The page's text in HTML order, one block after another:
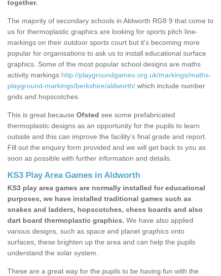
together.
The majority of secondary schools in Aldworth RG8 9 that come to
us for thermoplastic graphics are looking for sports pitch line-
markings on their outdoor sports court but it's becoming more
popular for organisations to ask us to install educational surface
graphics. Some of the most popular school designs are maths
activity markings http://playgroundgames.org.uk/markings/maths-
playground-markings/berkshire/aldworth/ which include number
grids and hopscotches.
This is great because Ofsted see some prefabricated
thermoplastic designs as an opportunity for the pupils to learn
outside and this can improve the facility’s final grade and report.
Fill out the enquiry form provided and we will get back to you as
soon as possible with further information and details.
KS3 Play Area Games in Aldworth
KS3 play area games are normally installed for educational
purposes, we have installed traditional games such as
snakes and ladders, hopscotches, chess boards and also
dart board thermoplastic graphics. We have also applied
various designs, such as space and planet graphics onto
surfaces, these brighten up the area and can help the pupils
understand the solar system.
These are a great way for the pupils to be having fun with the